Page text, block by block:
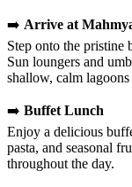
➡️ Arrive at
Step onto the pristine
Sun loungers and
shallow, calm
➡️ Buffet Lunch
Enjoy a delicious
pasta, and seasonal
throughout the day.